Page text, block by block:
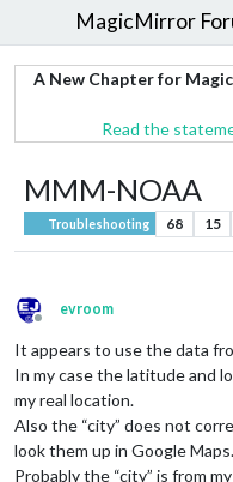
MagicMirror
A New Chapter for
Read the
MMM-NOAA
Troubleshooting 68 15
Offline
evroom
It appears to use the data
In my case the latitude and
my real location.
Also the “city” does not
look them up in Google Maps.
Probably the “city” is from